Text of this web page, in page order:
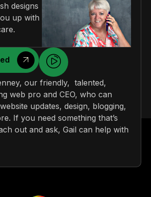
designs
up with
our friendly, talented,
web pro and CEO, who can
updates, design, blogging,
If you need something that’s
out and ask, Gail can help with